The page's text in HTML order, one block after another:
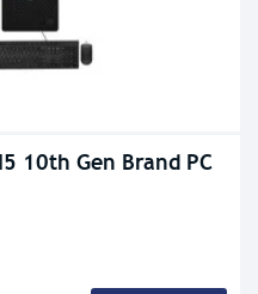
10th Gen Brand PC